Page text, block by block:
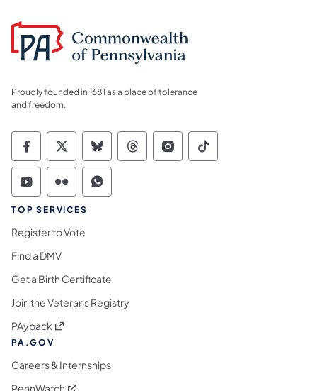
Proudly founded in 1681 as a place of tolerance
and freedom.
Commonwealth of Pennsylvania Social
Commonwealth of Pennsylvania
Commonwealth of Pennsylvania
Commonwealth of
Commonwealth of
Commonwealth
Commonwealth of Pennsylvania Social
Commonwealth of Pennsylvania
Commonwealth of Pennsylvania
TOP SERVICES
Register to Vote
Find a DMV
Get a Birth Certificate
Join the Veterans Registry
PAyback (opens in a new tab)
PA.GOV
Careers & Internships
PennWatch (opens in a new tab)